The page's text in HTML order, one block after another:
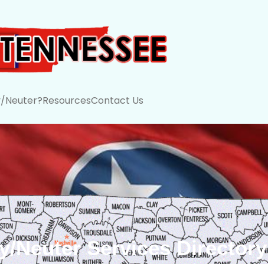
Neuter?ResourcesContact Us
Neuter Services Directory